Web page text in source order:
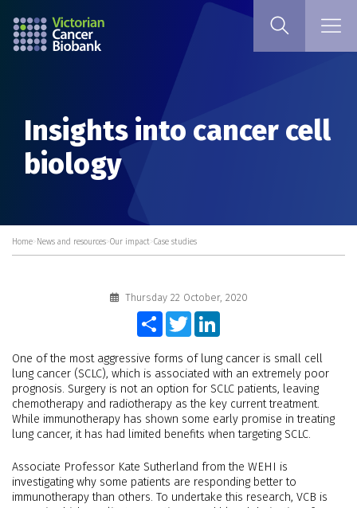
Insights into cancer cell
biology
Home >News and resources >Our impact >Case studies
Thursday 22 October, 2020
ShareTwitter
One of the most aggressive forms of lung cancer is small cell
lung cancer (SCLC), which is associated with an extremely poor
prognosis. Surgery is not an option for SCLC patients, leaving
chemotherapy and radiotherapy as the key current treatment.
While immunotherapy has shown some early promise in treating
lung cancer, it has had limited benefits when targeting SCLC.
Associate Professor Kate Sutherland from the WEHI is
investigating why some patients are responding better to
immunotherapy than others. To undertake this research, VCB is